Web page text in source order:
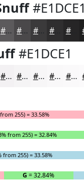
#E1DCE1
#5C5A5C #4A484A #3B3A3B #262526
#E1DCE1
#F3F1F3 #F5F4F5 #F7F6F7 #F9F8F9 #FAF9FA
255) = 33.58%
from 255) = 32.84%
from 255) = 33.58%
G = 32.84%